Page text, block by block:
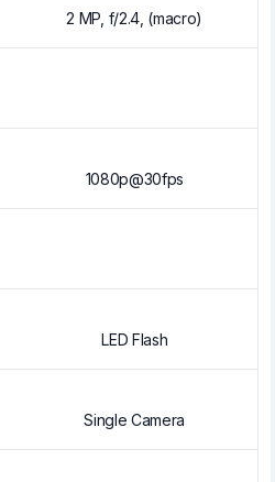
2 MP, f/2.4, (macro)
1080p@30fps
LED Flash
Single Camera